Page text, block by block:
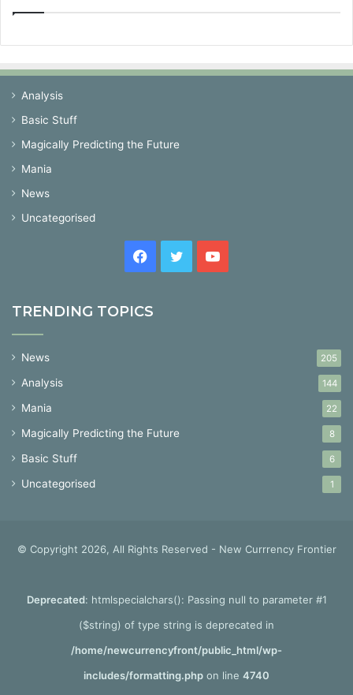
Analysis
Basic Stuff
Magically Predicting the Future
Mania
News
Uncategorised
Facebook
TwitterYouTube
TRENDING TOPICS
News 205
Analysis 144
Mania 22
Magically Predicting the Future 8
Basic Stuff 6
Uncategorised 1
© Copyright 2026, All Rights Reserved - New Currrency Frontier
Deprecated: htmlspecialchars(): Passing null to parameter #1
($string) of type string is deprecated in
/home/newcurrencyfront/public_html/wp-
includes/formatting.php on line 4740